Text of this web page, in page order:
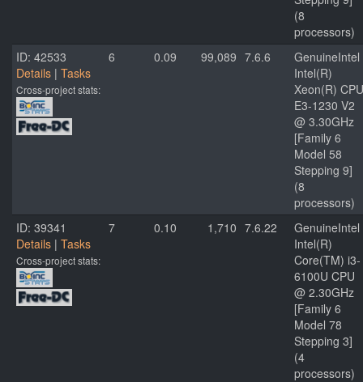
(8
processors)
ID: 42533
Details | Tasks
Cross-project stats:
6 0.09 99,089 7.6.6
GenuineIntel
Intel(R)
Xeon(R) CPU
E3-1230 V2
@ 3.30GHz
[Family 6
Model 58
Stepping 9]
(8
processors)
ID: 39341
Details | Tasks
Cross-project stats:
7 0.10 1,710 7.6.22
GenuineIntel
Intel(R)
Core(TM) i3-
6100U CPU
@ 2.30GHz
[Family 6
Model 78
Stepping 3]
(4
processors)